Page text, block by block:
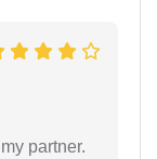
partner.